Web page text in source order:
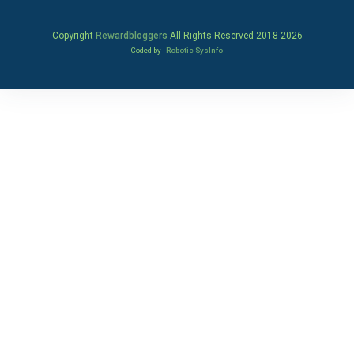
Copyright Rewardbloggers All Rights Reserved 2018-2026
Coded by Robotic SysInfo